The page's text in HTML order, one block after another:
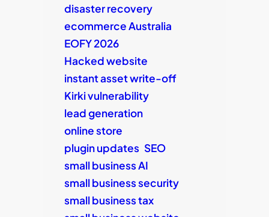
disaster recovery
ecommerce Australia
EOFY 2026
Hacked website
instant asset write-off
Kirki vulnerability
lead generation
online store
plugin updates SEO
small business AI
small business security
small business tax